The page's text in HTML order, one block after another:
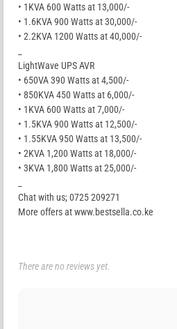
• 1KVA 600 Watts at 13,000/-
• 1.6KVA 900 Watts at 30,000/-
• 2.2KVA 1200 Watts at 40,000/-
LightWave UPS AVR
• 650VA 390 Watts at 4,500/-
• 850KVA 450 Watts at 6,000/-
• 1KVA 600 Watts at 7,000/-
• 1.5KVA 900 Watts at 12,500/-
• 1.55KVA 950 Watts at 13,500/-
• 2KVA 1,200 Watts at 18,000/-
• 3KVA 1,800 Watts at 25,000/-
Chat with us; 0725 209271
More offers at www.bestsella.co.ke
There are no reviews yet.